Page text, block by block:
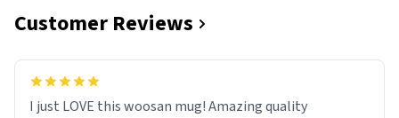
Customer Reviews
I just LOVE this woosan mug! Amazing quality